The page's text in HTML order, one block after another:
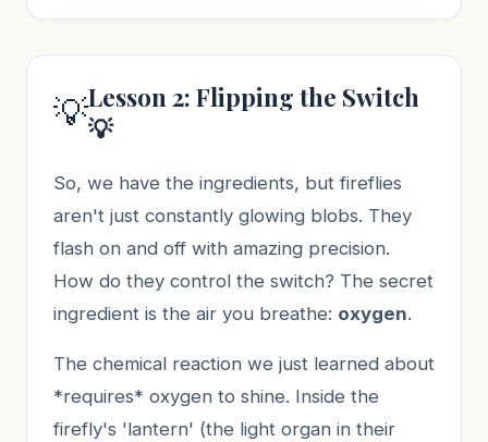
💡Lesson 2: Flipping the Switch
💡
So, we have the ingredients, but fireflies
aren't just constantly glowing blobs. They
flash on and off with amazing precision.
How do they control the switch? The secret
ingredient is the air you breathe: oxygen.
The chemical reaction we just learned about
*requires* oxygen to shine. Inside the
firefly's 'lantern' (the light organ in their